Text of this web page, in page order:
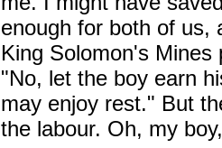
enough for both of us,
King Solomon's
"No, let the boy earn
may enjoy rest." But
the labour. Oh, my